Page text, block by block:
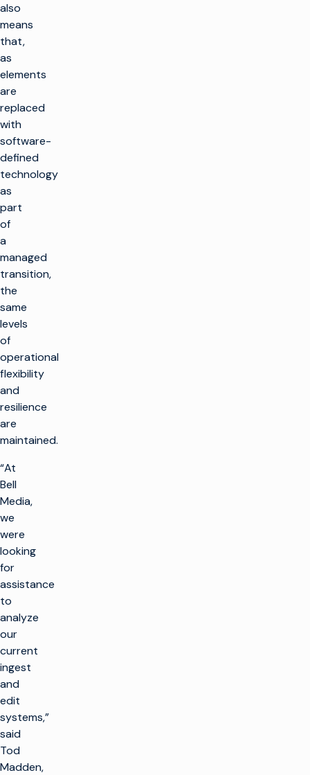
also
means
that,
as
elements
are
replaced
with
software-
defined
technology
as
part
of
a
managed
transition,
the
same
levels
of
operational
flexibility
and
resilience
are
maintained.
“At
Bell
Media,
we
were
looking
for
assistance
to
analyze
our
current
ingest
and
edit
systems,”
said
Tod
Madden,